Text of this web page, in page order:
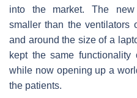
into the market. The
smaller than the ventilators
and around the size of a
kept the same
while now opening up a
the patients.